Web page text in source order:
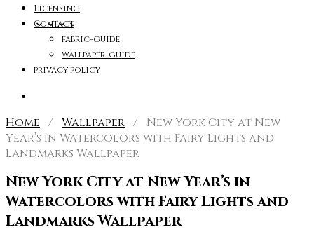
Licensing
Contact
fabric-guide
wallpaper-guide
privacy policy
Home / Wallpaper / New York City at New
Year’s in Watercolors with Fairy Lights and
Landmarks Wallpaper
New York City at New Year’s in
Watercolors with Fairy Lights and
Landmarks Wallpaper